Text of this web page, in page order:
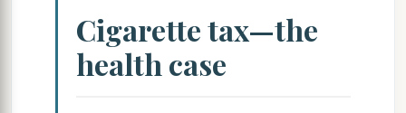
Cigarette tax—the
health case